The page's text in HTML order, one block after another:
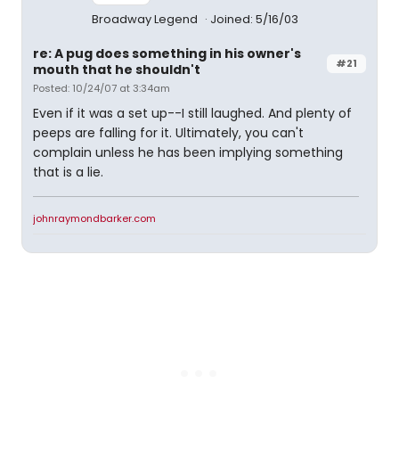
Broadway Legend Joined: 5/16/03
#21
re: A pug does something in his owner's
mouth that he shouldn't
Posted: 10/24/07 at 3:34am
Even if it was a set up--I still laughed. And plenty of
peeps are falling for it. Ultimately, you can't
complain unless he has been implying something
that is a lie.
johnraymondbarker.com